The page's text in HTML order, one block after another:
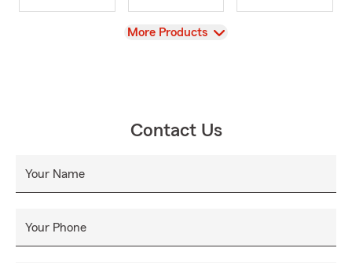
View
More Products
Contact Us
Your Name
Your Phone